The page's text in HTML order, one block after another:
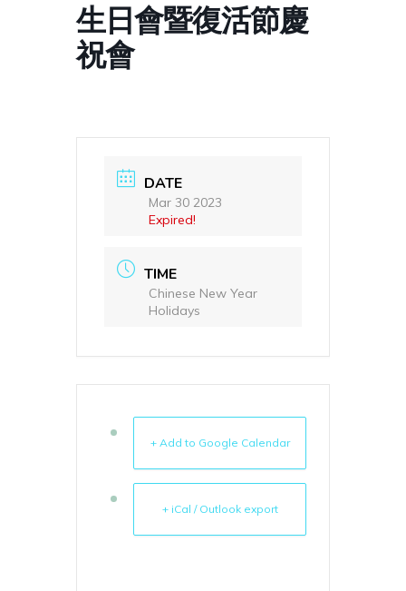
生日會暨復活節慶
祝會
DATE
Mar 30 2023
Expired!
TIME
Chinese New Year
Holidays
+ Add to Google Calendar
+ iCal / Outlook export